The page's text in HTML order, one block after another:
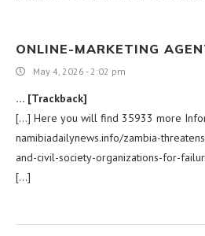
ONLINE-MARKETING
May 4, 2026 - 2:02 pm
… [Trackback]
[…] Here you will find 35933 more
namibiadailynews.info/zambia-
and-civil-society-organizations-for-
[…]